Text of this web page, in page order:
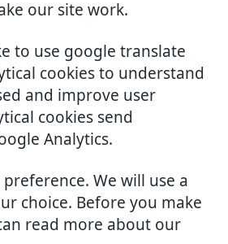
our site work.
to use google translate
cookies to understand
and improve user
cookies send
Analytics.
We will use a
choice. Before you make
read more about our